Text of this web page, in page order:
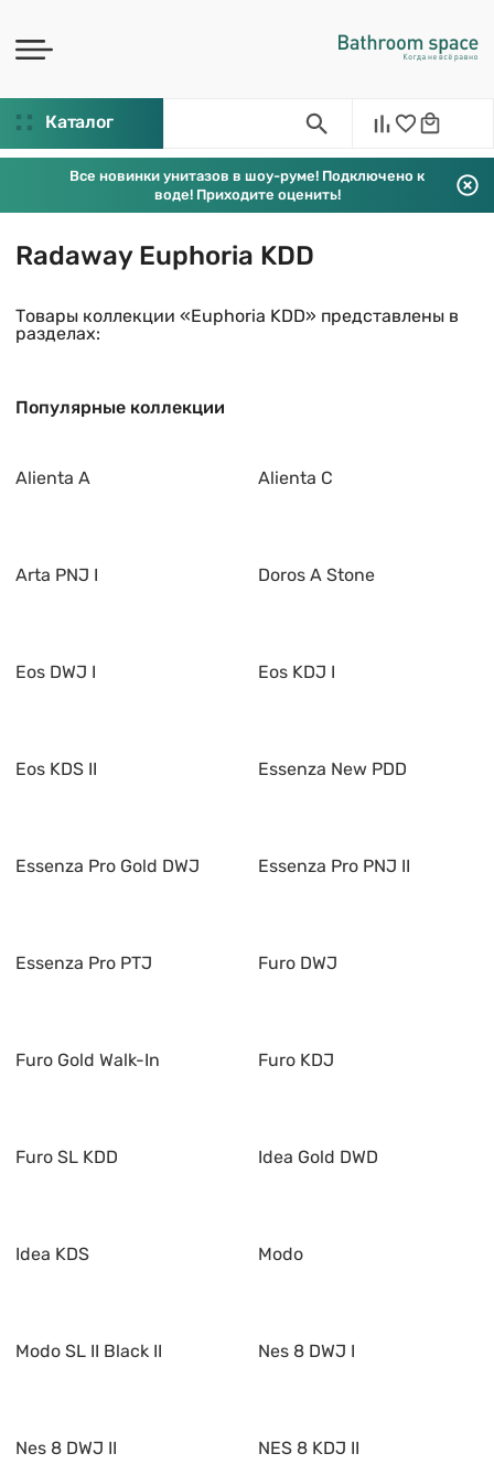
Каталог
Все новинки унитазов в шоу-руме! Подключено к
воде! Приходите оценить!
Radaway Euphoria KDD
Товары коллекции «Euphoria KDD» представлены в
разделах:
Популярные коллекции
Alienta A Alienta C
Arta PNJ I Doros A Stone
Eos DWJ I Eos KDJ I
Eos KDS II Essenza New PDD
Essenza Pro Gold DWJ Essenza Pro PNJ II
Essenza Pro PTJ Furo DWJ
Furo Gold Walk-In Furo KDJ
Furo SL KDD Idea Gold DWD
Idea KDS Modo
Modo SL II Black II Nes 8 DWJ I
Nes 8 DWJ II NES 8 KDJ II